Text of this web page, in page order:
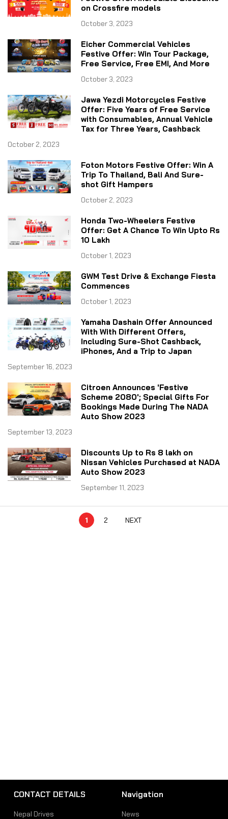
on Crossfire models
October 3, 2023
Eicher Commercial Vehicles
Festive Offer: Win Tour Package,
Free Service, Free EMI, And More
October 3, 2023
Jawa Yezdi Motorcycles Festive
Offer: Five Years of Free Service
with Consumables, Annual Vehicle
Tax for Three Years, Cashback
October 2, 2023
Foton Motors Festive Offer: Win A
Trip To Thailand, Bali And Sure-
shot Gift Hampers
October 2, 2023
Honda Two-Wheelers Festive
Offer: Get A Chance To Win Upto Rs
10 Lakh
October 1, 2023
GWM Test Drive & Exchange Fiesta
Commences
October 1, 2023
Yamaha Dashain Offer Announced
With With Different Offers,
Including Sure-Shot Cashback,
iPhones, And a Trip to Japan
September 16, 2023
Citroen Announces 'Festive
Scheme 2080'; Special Gifts For
Bookings Made During The NADA
Auto Show 2023
September 13, 2023
Discounts Up to Rs 8 lakh on
Nissan Vehicles Purchased at NADA
Auto Show 2023
September 11, 2023
1 2 NEXT
CONTACT DETAILS
Nepal Drives
Navigation
News